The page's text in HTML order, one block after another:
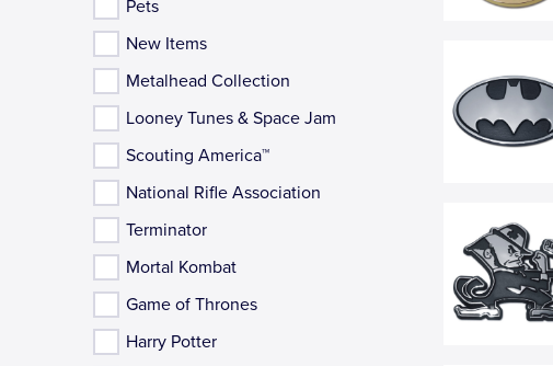
Pets
New Items
Metalhead Collection
Looney Tunes & Space Jam
Scouting America™
National Rifle Association
Terminator
Mortal Kombat
Game of Thrones
Harry Potter